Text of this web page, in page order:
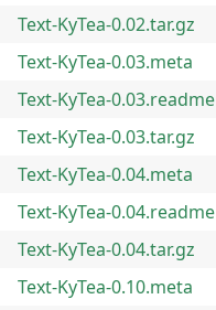
Text-KyTea-0.02.tar.gz
Text-KyTea-0.03.meta
Text-KyTea-0.03.readme
Text-KyTea-0.03.tar.gz
Text-KyTea-0.04.meta
Text-KyTea-0.04.readme
Text-KyTea-0.04.tar.gz
Text-KyTea-0.10.meta